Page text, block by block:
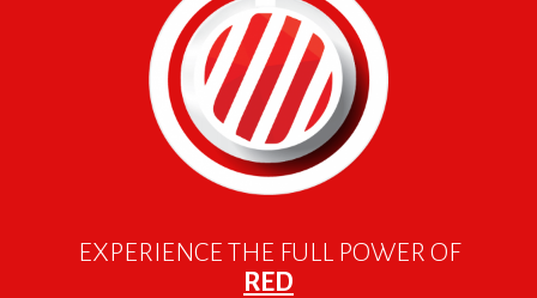
EXPERIENCE THE FULL POWER OF
RED